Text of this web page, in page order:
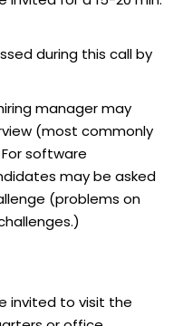
during this call by
manager may
(most commonly
software
may be asked
(problems on
invited to visit the